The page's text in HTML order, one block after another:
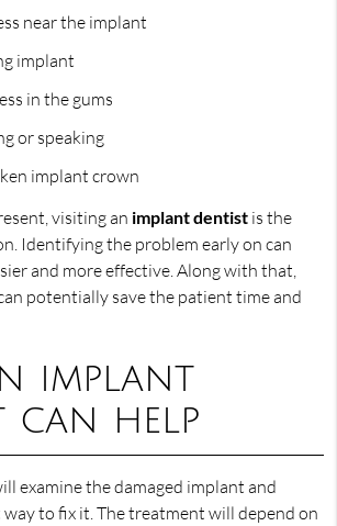
near the implant
implant
in the gums
or speaking
implant crown
visiting an implant dentistis the
Identifying the problem early on can
and more effective. Along with that,
potentially save the patient time and
implant
can help
examine the damaged implant and
to fix it. The treatment will depend on